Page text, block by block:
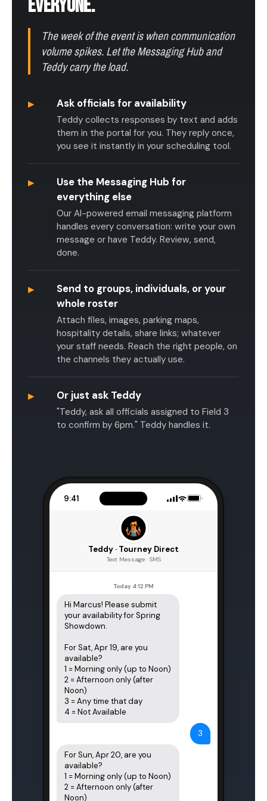
EVERYONE.
The week of the event is when communication
volume spikes. Let the Messaging Hub and
Teddy carry the load.
▸ Ask officials for availability
Teddy collects responses by text and adds
them in the portal for you. They reply once,
you see it instantly in your scheduling tool.
▸
Use the Messaging Hub for
everything else
Our AI-powered email messaging platform
handles every conversation: write your own
message or have Teddy. Review, send,
done.
▸
Send to groups, individuals, or your
whole roster
Attach files, images, parking maps,
hospitality details, share links; whatever
your staff needs. Reach the right people, on
the channels they actually use.
▸ Or just ask Teddy
"Teddy, ask all officials assigned to Field 3
to confirm by 6pm." Teddy handles it.
9:41
Teddy · Tourney Direct
Text Message · SMS
Today 4:12 PM
Hi Marcus! Please submit
your availability for Spring
Showdown.
For Sat, Apr 19, are you
available?
1 = Morning only (up to Noon)
2 = Afternoon only (after
Noon)
3 = Any time that day
4 = Not Available
3
For Sun, Apr 20, are you
available?
1 = Morning only (up to Noon)
2 = Afternoon only (after
Noon)